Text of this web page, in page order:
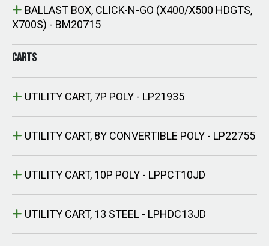
BALLAST BOX, CLICK-N-GO (X400/X500 HDGTS,
X700S) - BM20715
CARTS
UTILITY CART, 7P POLY - LP21935
UTILITY CART, 8Y CONVERTIBLE POLY - LP22755
UTILITY CART, 10P POLY - LPPCT10JD
UTILITY CART, 13 STEEL - LPHDC13JD